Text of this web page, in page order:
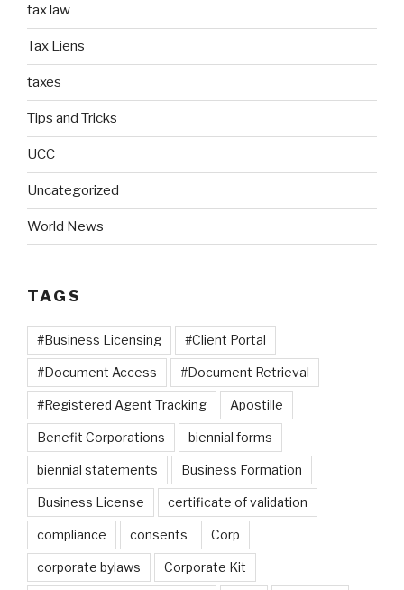
tax law
Tax Liens
taxes
Tips and Tricks
UCC
Uncategorized
World News
TAGS
#Business Licensing #Client Portal
#Document Access #Document Retrieval
#Registered Agent Tracking Apostille
Benefit Corporations biennial forms
biennial statements Business Formation
Business License certificate of validation
compliance consents Corp
corporate bylaws Corporate Kit